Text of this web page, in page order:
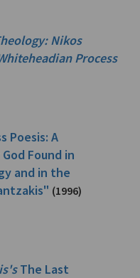
Nikos
Process
Poesis: A
Found in
and in the
(1996)
The Last